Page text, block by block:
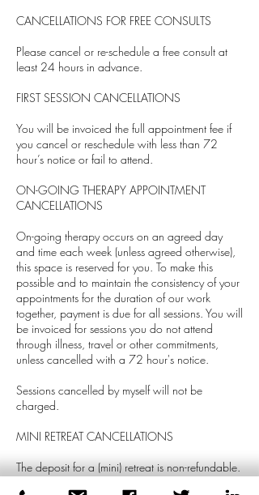
CANCELLATIONS FOR FREE CONSULTS
Please cancel or re-schedule a free consult at
least 24 hours in advance.
FIRST SESSION CANCELLATIONS
You will be invoiced the full appointment fee if
you cancel or reschedule with less than 72
hour’s notice or fail to attend.
ON-GOING THERAPY APPOINTMENT
CANCELLATIONS
On-going therapy occurs on an agreed day
and time each week (unless agreed otherwise),
this space is reserved for you. To make this
possible and to maintain the consistency of your
appointments for the duration of our work
together, payment is due for all sessions. You will
be invoiced for sessions you do not attend
through illness, travel or other commitments,
unless cancelled with a 72 hour's notice.
Sessions cancelled by myself will not be
charged.
MINI RETREAT CANCELLATIONS
The deposit for a (mini) retreat is non-refundable.